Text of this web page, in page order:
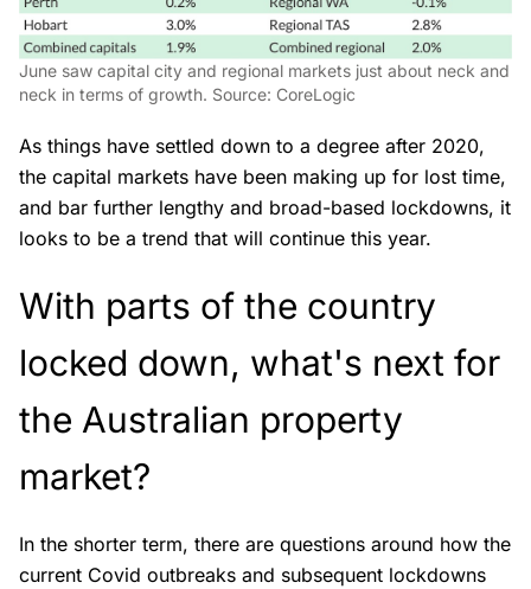
June saw capital city and regional markets just about neck and
neck in terms of growth. Source: CoreLogic
As things have settled down to a degree after 2020,
the capital markets have been making up for lost time,
and bar further lengthy and broad-based lockdowns, it
looks to be a trend that will continue this year.
With parts of the country
locked down, what's next for
the Australian property
market?
In the shorter term, there are questions around how the
current Covid outbreaks and subsequent lockdowns